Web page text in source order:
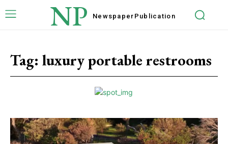
NP Newspaper Publication
Tag: luxury portable restrooms